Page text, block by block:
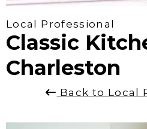
Local Professional
Classic
Charleston
Back to Local